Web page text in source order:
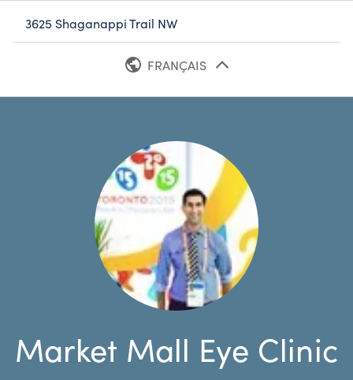
3625 Shaganappi Trail NW
FRANÇAIS
ANGLAIS
Market Mall Eye Clinic